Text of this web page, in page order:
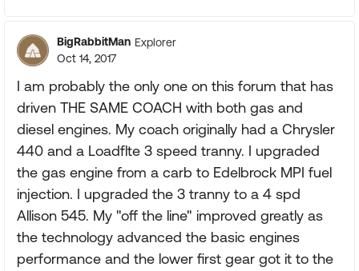
BigRabbitMan Explorer
Oct 14, 2017
I am probably the only one on this forum that has
driven THE SAME COACH with both gas and
diesel engines. My coach originally had a Chrysler
440 and a Loadflte 3 speed tranny. I upgraded
the gas engine from a carb to Edelbrock MPI fuel
injection. I upgraded the 3 tranny to a 4 spd
Allison 545. My "off the line" improved greatly as
the technology advanced the basic engines
performance and the lower first gear got it to the